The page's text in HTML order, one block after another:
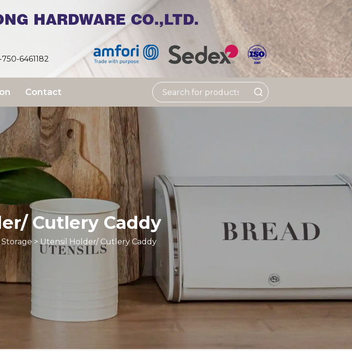
HARDWARE CO.,LTD.
6461182
Contact
Cutlery Caddy
> Utensil Holder/ Cutlery Caddy